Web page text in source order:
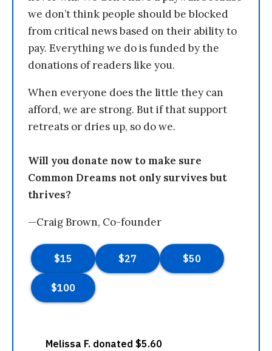
we don’t think people should be blocked
from critical news based on their ability to
pay. Everything we do is funded by the
donations of readers like you.
When everyone does the little they can
afford, we are strong. But if that support
retreats or dries up, so do we.
Will you donate now to make sure
Common Dreams not only survives but
thrives?
—Craig Brown, Co-founder